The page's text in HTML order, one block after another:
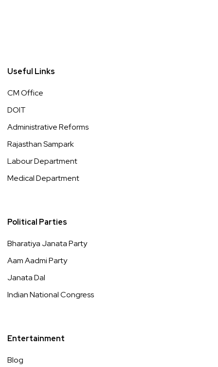
Useful Links
CM Office
DOIT
Administrative Reforms
Rajasthan Sampark
Labour Department
Medical Department
Political Parties
Bharatiya Janata Party
Aam Aadmi Party
Janata Dal
Indian National Congress
Entertainment
Blog